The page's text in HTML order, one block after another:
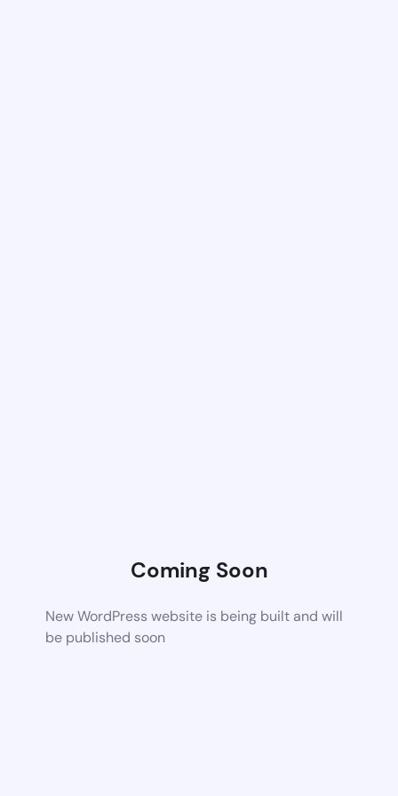
Coming Soon
New WordPress website is being built and will
be published soon